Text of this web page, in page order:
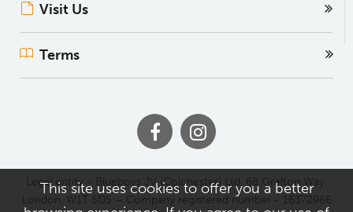
This site uses cookies to offer you a better
Visit Us
Terms
Legal entity - Blueboys JV (Colchester) Ltd, 68 Grafton Way,
London, W1T 5DS – Company registered number - 16372966